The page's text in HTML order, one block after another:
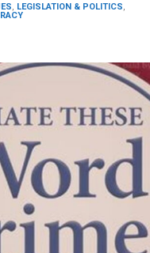
LEGISLATION & POLITICS